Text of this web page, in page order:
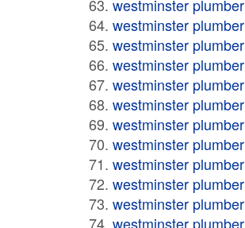
westminster plumber
westminster plumber
westminster plumber
westminster plumber
westminster plumber
westminster plumber
westminster plumber
westminster plumber
westminster plumber
westminster plumber
westminster plumber
westminster plumber